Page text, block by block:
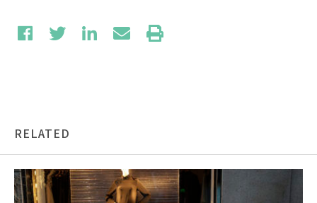
RELATED